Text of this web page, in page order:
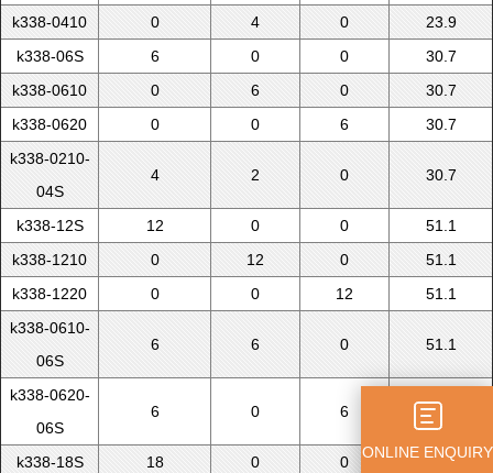
k338-0410 0 4 0
23.9
k338-06S
6 0 0
30.7
k338-0610
0 6 0
30.7
k338-0620
0 0 6
30.7
k338-0210-
04S
4 2 0 30.7
k338-12S 12 0 0
51.1
k338-1210
0 12 0
51.1
k338-1220
0 0 12
51.1
k338-0610-
06S
6 6 0 51.1
k338-0620-
06S
6 0 6 51.1
k338-18S 18 0 0
71.5
ONLINE ENQUIRY